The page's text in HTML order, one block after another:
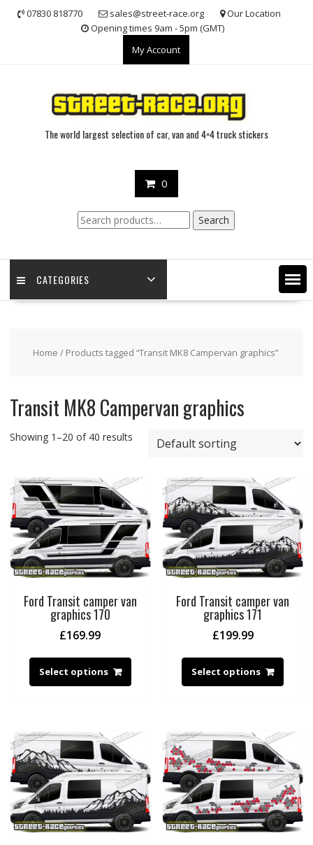
07830 818770 sales@street-race.org
Our Location
Opening times 9am - 5pm (GMT)
My Account
The world largest selection of car, van and 4×4 truck stickers
0
Search
for:
Search
CATEGORIES
Home / Products tagged “Transit MK8 Campervan graphics”
Transit MK8 Campervan graphics
Showing 1–20 of 40 results
Ford Transit camper van
graphics 170
£169.99
Select options
Ford Transit camper van
graphics 171
£199.99
Select options